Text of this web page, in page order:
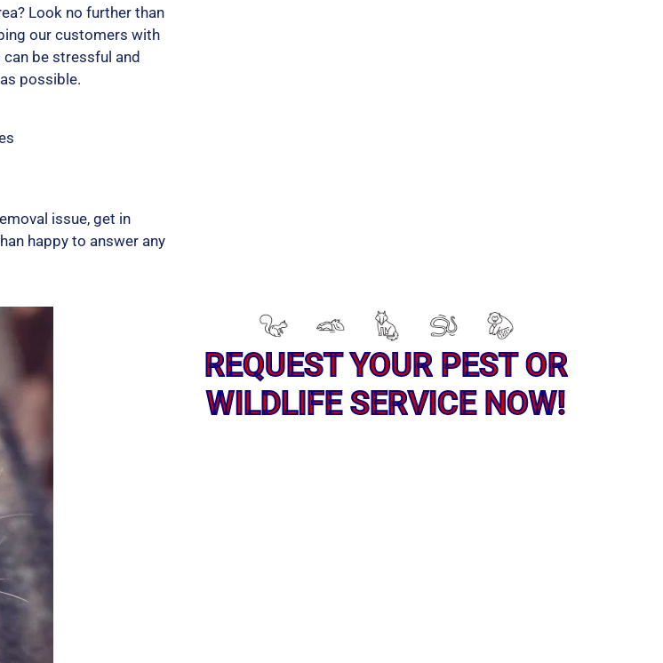
Look no further than
our customers with
be stressful and
possible.
issue, get in
happy to answer any
REQUEST YOUR PEST OR
WILDLIFE SERVICE NOW!